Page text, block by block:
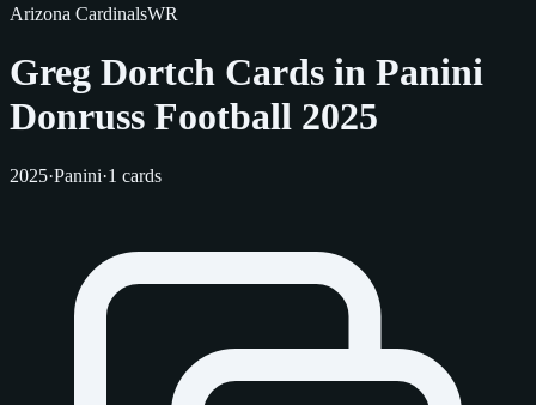
Arizona CardinalsWR
Greg Dortch Cards in Panini
Donruss Football 2025
2025·Panini·1 cards